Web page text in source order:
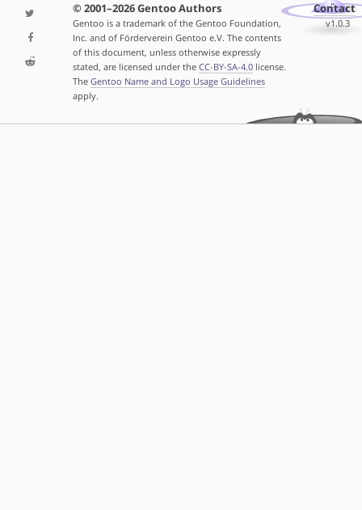
© 2001–2026 Gentoo Authors
Gentoo is a trademark of the Gentoo Foundation,
Inc. and of Förderverein Gentoo e.V. The contents
of this document, unless otherwise expressly
stated, are licensed under the CC-BY-SA-4.0license.
The Gentoo Name and Logo Usage Guidelines
apply.
Contact
v1.0.3